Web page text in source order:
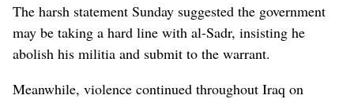
The harsh statement Sunday suggested the government
may be taking a hard line with al-Sadr, insisting he
abolish his militia and submit to the warrant.
Meanwhile, violence continued throughout Iraq on